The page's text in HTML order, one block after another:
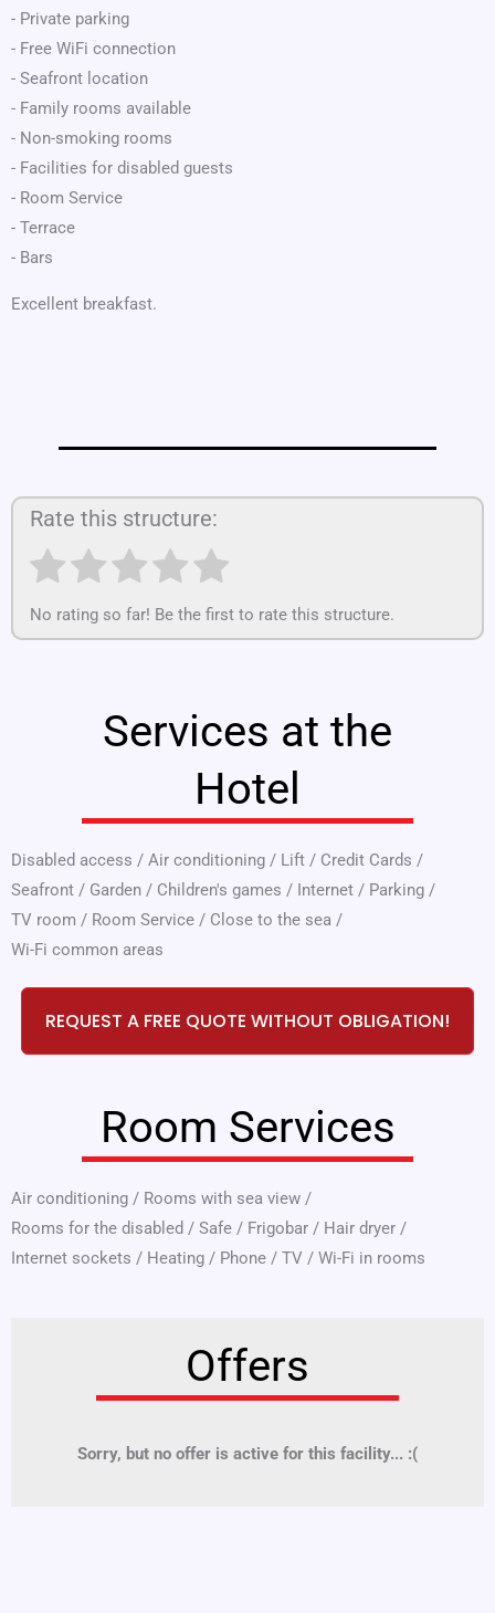
- Private parking
- Free WiFi connection
- Seafront location
- Family rooms available
- Non-smoking rooms
- Facilities for disabled guests
- Room Service
- Terrace
- Bars
Excellent breakfast.
Rate this structure:
No rating so far! Be the first to rate this structure.
Services at the
Hotel
Disabled access / Air conditioning / Lift / Credit Cards /
Seafront / Garden / Children's games / Internet / Parking /
TV room / Room Service / Close to the sea /
Wi-Fi common areas
REQUEST A FREE QUOTE WITHOUT OBLIGATION!
Room Services
Air conditioning / Rooms with sea view /
Rooms for the disabled / Safe / Frigobar / Hair dryer /
Internet sockets / Heating / Phone / TV / Wi-Fi in rooms
Offers
Sorry, but no offer is active for this facility... :(